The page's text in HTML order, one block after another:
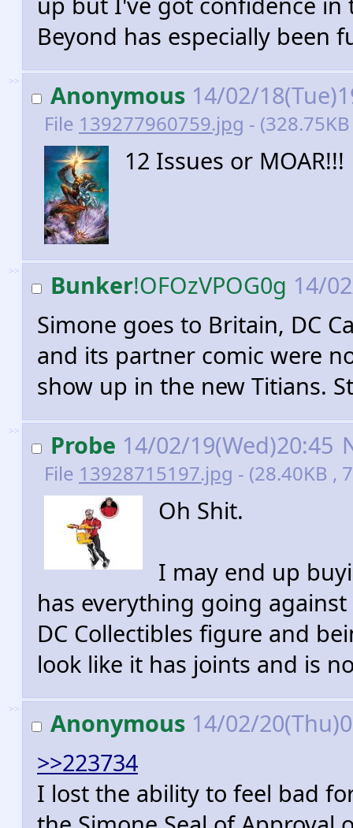
Beyond has especially been
>> Anonymous 14/02/
File 139277960759.jpg -
12 Issues or MOAR!!!
>> Bunker!OFOzVPOG0g 14/
Simone goes to Britain, DC
and its partner comic were
show up in the new Titians.
>> Probe 14/02/19(Wed)20:45
File 13928715197.jpg - (28.40KB ,
Oh Shit.
I may end up
has everything going
DC Collectibles figure and
look like it has joints and is
>> Anonymous 14/02/
>>223734
I lost the ability to feel bad